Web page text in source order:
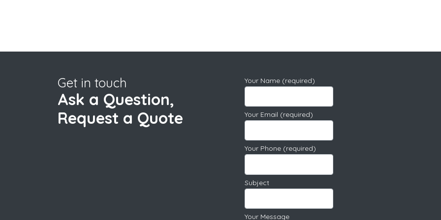
Get in touch
Ask a Question,
Request a Quote
Your Name (required)
Your Email (required)
Your Phone (required)
Subject
Your Message